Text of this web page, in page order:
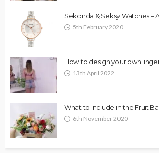
Sekonda & Seksy Watches –
5th February 2020
How to design your own
13th April 2022
What to Include in the Fruit
6th November 2020